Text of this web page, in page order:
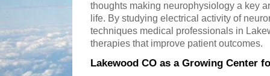
thoughts making neurophysiology a key
life. By studying electrical activity of
techniques medical professionals in
therapies that improve patient outcomes.
Lakewood CO as a Growing Center